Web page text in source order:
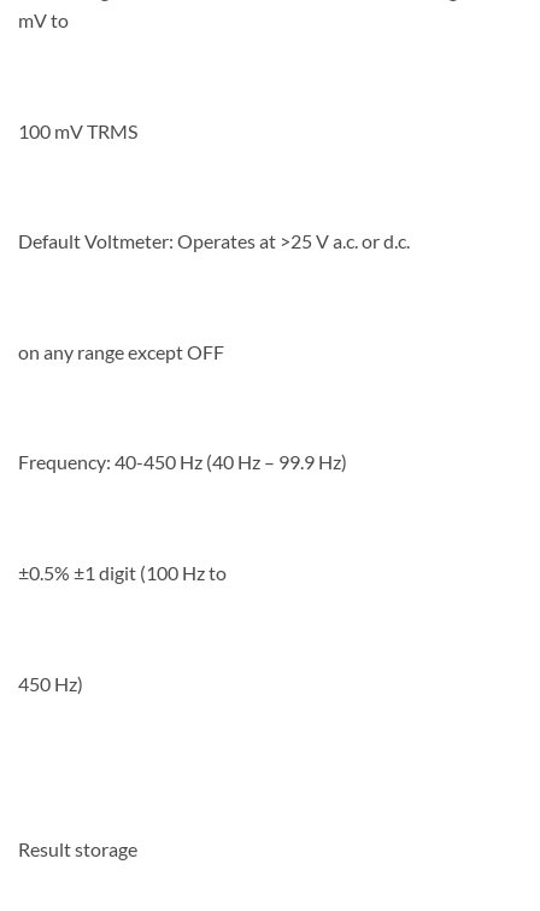
mV to
100 mV TRMS
Default Voltmeter: Operates at >25 V a.c. or d.c.
on any range except OFF
Frequency: 40-450 Hz (40 Hz – 99.9 Hz)
±0.5% ±1 digit (100 Hz to
450 Hz)
Result storage